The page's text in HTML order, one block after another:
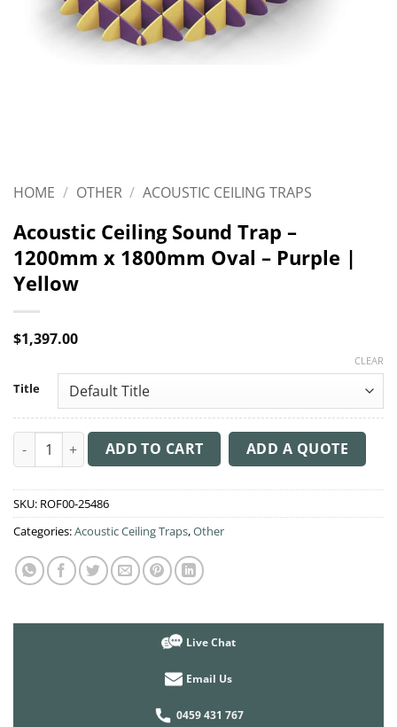
HOME / OTHER / ACOUSTIC CEILING TRAPS
Acoustic Ceiling Sound Trap –
1200mm x 1800mm Oval – Purple |
Yellow
$1,397.00
Title
CLEAR
Acoustic Ceiling Sound Trap - 1200mm x 1800mm Oval -
ADD TO CART ADD A QUOTE
SKU: ROF00-25486
Categories:Acoustic Ceiling Traps,Other
Live Chat
Email Us
0459 431 767